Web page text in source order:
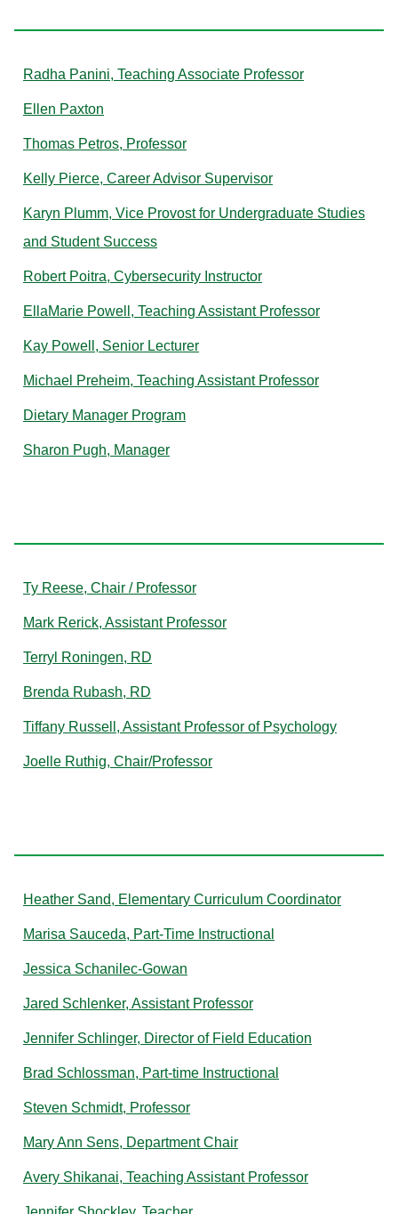
Radha Panini, Teaching Associate Professor
Ellen Paxton
Thomas Petros, Professor
Kelly Pierce, Career Advisor Supervisor
Karyn Plumm, Vice Provost for Undergraduate Studies
and Student Success
Robert Poitra, Cybersecurity Instructor
EllaMarie Powell, Teaching Assistant Professor
Kay Powell, Senior Lecturer
Michael Preheim, Teaching Assistant Professor
Dietary Manager Program
Sharon Pugh, Manager
Ty Reese, Chair / Professor
Mark Rerick, Assistant Professor
Terryl Roningen, RD
Brenda Rubash, RD
Tiffany Russell, Assistant Professor of Psychology
Joelle Ruthig, Chair/Professor
Heather Sand, Elementary Curriculum Coordinator
Marisa Sauceda, Part-Time Instructional
Jessica Schanilec-Gowan
Jared Schlenker, Assistant Professor
Jennifer Schlinger, Director of Field Education
Brad Schlossman, Part-time Instructional
Steven Schmidt, Professor
Mary Ann Sens, Department Chair
Avery Shikanai, Teaching Assistant Professor